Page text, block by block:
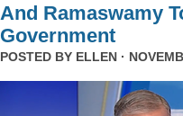
And Ramaswamy
Government
POSTED BY ELLEN ·